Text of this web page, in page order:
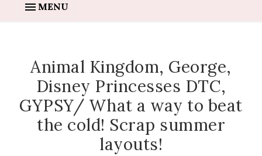
MENU
Animal Kingdom, George,
Disney Princesses DTC,
GYPSY/ What a way to beat
the cold! Scrap summer
layouts!